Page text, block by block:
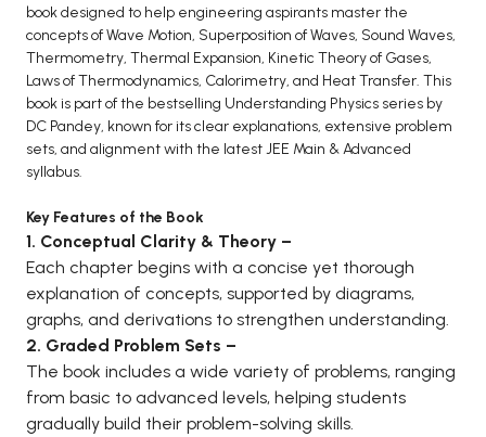
MCOM 4th Semester PU Chandigarh
MCOM 5th Semester PU Chandigarh
MCOM 6th Semester PU Chandigarh
BCA PU Chandigarh
BCA 1st Semester PU Chandigarh
BCA 3rd Semester PU Chandigarh
BCA 4th Semester PU Chandigarh
BCA 5th Semester PU Chandigarh
BCA 6th Semester PU Chandigarh
MCA PU Chandigarh
MCA 1st Semester PU Chandigarh
MCA 2nd Semester PU Chandigarh
book designed to help engineering aspirants master the
concepts of Wave Motion, Superposition of Waves, Sound Waves,
Thermometry, Thermal Expansion, Kinetic Theory of Gases,
Laws of Thermodynamics, Calorimetry, and Heat Transfer. This
book is part of the bestselling Understanding Physics series by
DC Pandey, known for its clear explanations, extensive problem
sets, and alignment with the latest JEE Main & Advanced
syllabus.
Key Features of the Book
1. Conceptual Clarity & Theory –
Each chapter begins with a concise yet thorough
explanation of concepts, supported by diagrams,
graphs, and derivations to strengthen understanding.
2. Graded Problem Sets –
The book includes a wide variety of problems, ranging
from basic to advanced levels, helping students
gradually build their problem-solving skills.